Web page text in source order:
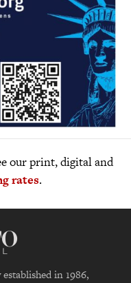
our print, digital and
rates.
in 1986,